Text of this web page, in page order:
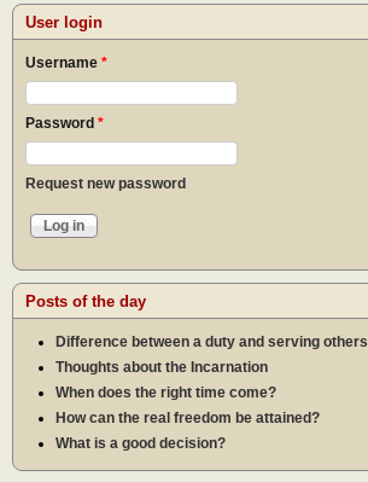
User login
Username *
Password *
Request new password
Posts of the day
Difference between a duty and serving others
Thoughts about the Incarnation
When does the right time come?
How can the real freedom be attained?
What is a good decision?